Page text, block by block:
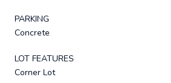
PARKING
Concrete
LOT FEATURES
Corner Lot